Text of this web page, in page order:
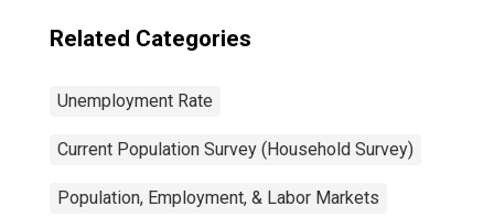
Related Categories
Unemployment Rate
Current Population Survey (Household Survey)
Population, Employment, & Labor Markets